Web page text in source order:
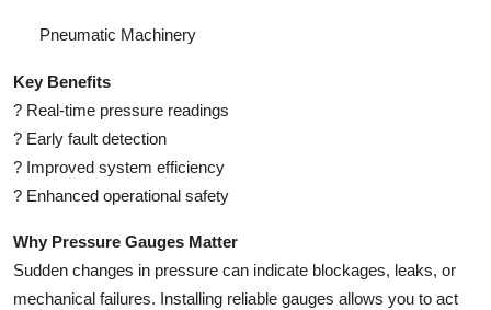
Pneumatic Machinery
Key Benefits
? Real-time pressure readings
? Early fault detection
? Improved system efficiency
? Enhanced operational safety
Why Pressure Gauges Matter
Sudden changes in pressure can indicate blockages, leaks, or
mechanical failures. Installing reliable gauges allows you to act